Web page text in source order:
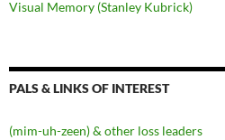
Visual Memory (Stanley Kubrick)
PALS & LINKS OF INTEREST
(mim-uh-zeen) & other loss leaders